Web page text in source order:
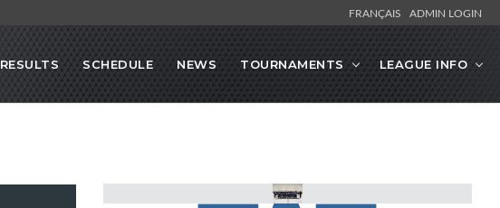
FRANÇAIS ADMIN LOGIN
RESULTS SCHEDULE NEWS TOURNAMENTS LEAGUE INFO